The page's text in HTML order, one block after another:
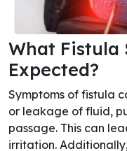
What Fistula
Expected?
Symptoms of fistula
or leakage of fluid,
passage. This can
irritation.